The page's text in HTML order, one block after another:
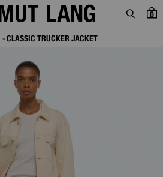
0
CLASSIC TRUCKER JACKET